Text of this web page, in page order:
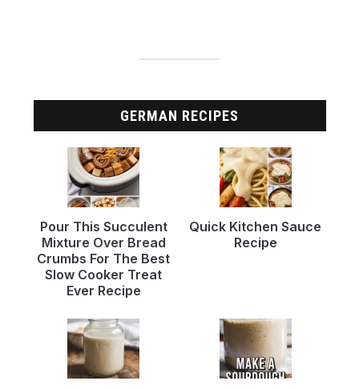
GERMAN RECIPES
Pour This Succulent
Mixture Over Bread
Crumbs For The Best
Slow Cooker Treat
Ever Recipe
Quick Kitchen Sauce
Recipe